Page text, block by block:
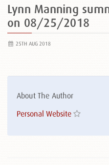
Lynn Manning
on 08/25/2018
25TH AUG 2018
About The Author
Personal Website